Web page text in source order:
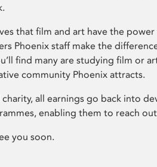
that film and art have the
Phoenix staff make the
find many are studying film or
community Phoenix attracts.
charity, all earnings go back into
enabling them to reach
you soon.